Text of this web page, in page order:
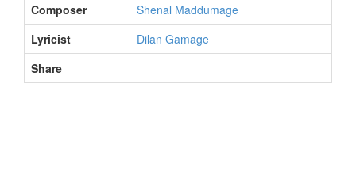
Composer
Shenal Maddumage
Lyricist
Dilan Gamage
Share